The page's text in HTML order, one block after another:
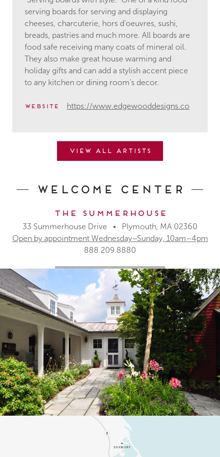
serving boards for serving and displaying
cheeses, charcuterie, hors d'oeuvres, sushi,
breads, pastries and much more. All boards are
food safe receiving many coats of mineral oil.
They also make great house warming and
holiday gifts and can add a stylish accent piece
to any kitchen or dining room's decor.
website https://www.edgewooddesigns.co
View all artists
Welcome Center
The Summerhouse
33 Summerhouse Drive • Plymouth, MA 02360
Open by appointment Wednesday–Sunday, 10am–4pm
888.209.8880